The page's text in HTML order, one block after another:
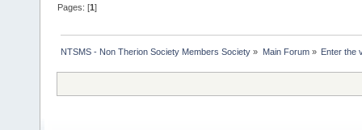
Pages: [1]
NTSMS - Non Therion Society Members Society » Main Forum» Enter the